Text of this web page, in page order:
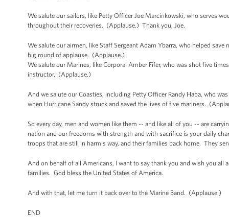
We salute our sailors, like Petty Officer Joe Marcinkowski, who serves
throughout their recoveries. (Applause.) Thank you, Joe.
We salute our airmen, like Staff Sergeant Adam Ybarra, who helped
big round of applause. (Applause.)
We salute our Marines, like Corporal Amber Fifer, who was shot five
instructor. (Applause.)
And we salute our Coasties, including Petty Officer Randy Haba, who
when Hurricane Sandy struck and saved the lives of five mariners.
So every day, men and women like them -- and like all of you -- are
nation and our freedoms with strength and with sacrifice is your daily
troops that are still in harm's way, and their families back home. They
And on behalf of all Americans, I want to say thank you and wish you all
families. God bless the United States of America.
And with that, let me turn it back over to the Marine Band. (Applause.)
END